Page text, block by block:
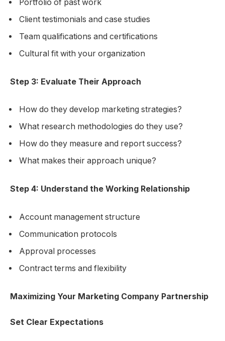
Portfolio of past work
Client testimonials and case studies
Team qualifications and certifications
Cultural fit with your organization
Step 3: Evaluate Their Approach
How do they develop marketing strategies?
What research methodologies do they use?
How do they measure and report success?
What makes their approach unique?
Step 4: Understand the Working Relationship
Account management structure
Communication protocols
Approval processes
Contract terms and flexibility
Maximizing Your Marketing Company Partnership
Set Clear Expectations